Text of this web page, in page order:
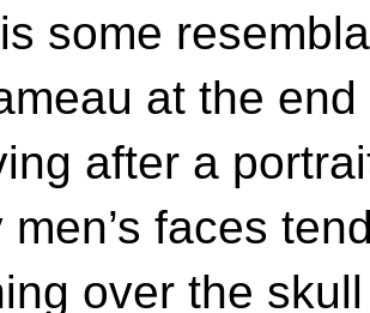
some
at the
after a
men’s faces
over the